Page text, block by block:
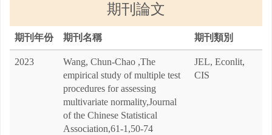
期刊論文
期刊年份 期刊名稱 期刊類別
2023
Wang, Chun-Chao ,The
empirical study of multiple test
procedures for assessing
multivariate normality,Journal
of the Chinese Statistical
Association,61-1,50-74
JEL, Econlit,
CIS